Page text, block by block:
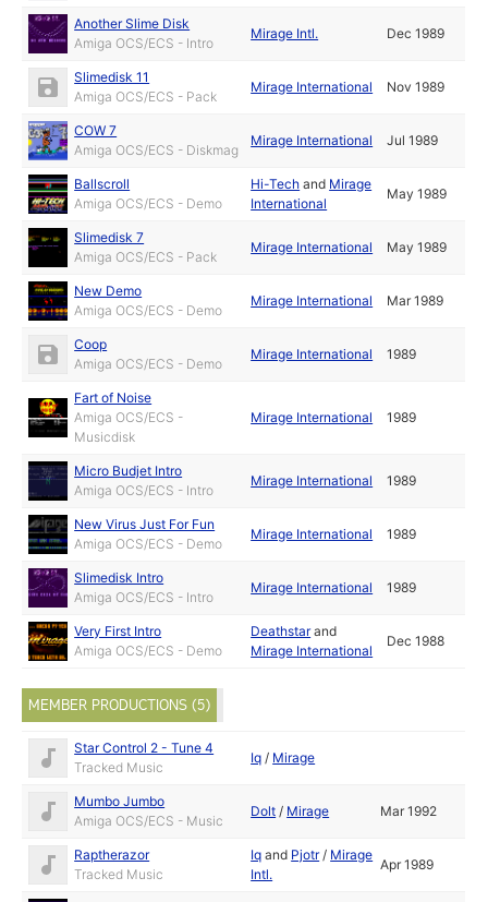
Another Slime Disk
Amiga OCS/ECS - Intro
Mirage Intl. Dec 1989
Slimedisk 11
Amiga OCS/ECS - Pack
Mirage International Nov 1989
COW 7
Amiga OCS/ECS - Diskmag
Mirage International Jul 1989
Ballscroll
Amiga OCS/ECS - Demo
Hi-Tech and Mirage
International
May 1989
Slimedisk 7
Amiga OCS/ECS - Pack
Mirage International May 1989
New Demo
Amiga OCS/ECS - Demo
Mirage International Mar 1989
Coop
Amiga OCS/ECS - Demo
Mirage International 1989
Fart of Noise
Amiga OCS/ECS -
Musicdisk
Mirage International 1989
Micro Budjet Intro
Amiga OCS/ECS - Intro
Mirage International 1989
New Virus Just For Fun
Amiga OCS/ECS - Demo
Mirage International 1989
Slimedisk Intro
Amiga OCS/ECS - Intro
Mirage International 1989
Very First Intro
Amiga OCS/ECS - Demo
Deathstarand
Mirage International
Dec 1988
MEMBER PRODUCTIONS (5)
Star Control 2 - Tune 4
Tracked Music
Iq / Mirage
Mumbo Jumbo
Amiga OCS/ECS - Music
Dolt / Mirage Mar 1992
Raptherazor
Tracked Music
Iq and Pjotr/ Mirage
Intl.
Apr 1989